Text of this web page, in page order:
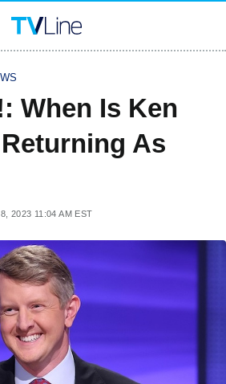
When Is Ken
As
2023 11:04 AM EST